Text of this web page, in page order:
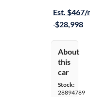
Est. $467/
·$28,998
About
this
car
Stock:
28894789